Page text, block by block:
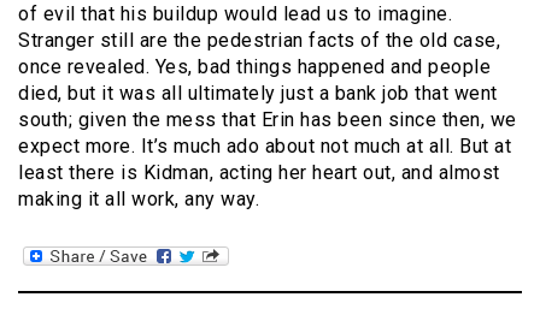
of evil that his buildup would lead us to imagine.
Stranger still are the pedestrian facts of the old case,
once revealed. Yes, bad things happened and people
died, but it was all ultimately just a bank job that went
south; given the mess that Erin has been since then, we
expect more. It’s much ado about not much at all. But at
least there is Kidman, acting her heart out, and almost
making it all work, any way.